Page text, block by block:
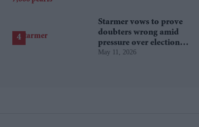
Starmer vows to prove
doubters wrong amid
pressure over election
losses
May 11, 2026